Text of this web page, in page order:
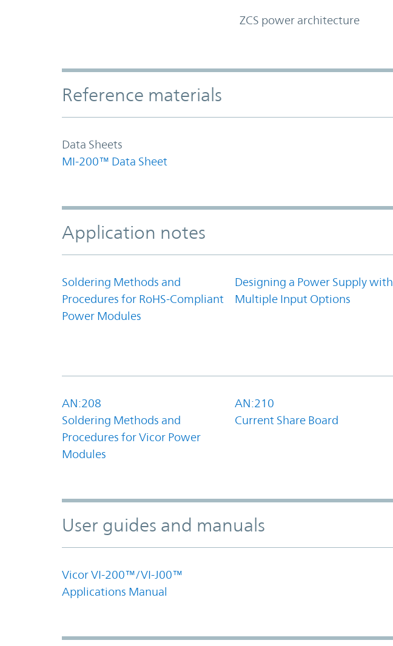
ZCS power architecture
Accordion Section
Reference materials
Data Sheets
MI-200™ Data Sheet
Application notes
Soldering Methods and
Procedures for RoHS-Compliant
Power Modules
Designing a Power Supply with
Multiple Input Options
AN:208
Soldering Methods and
Procedures for Vicor Power
Modules
AN:210
Current Share Board
User guides and manuals
Vicor VI-200™/VI-J00™
Applications Manual